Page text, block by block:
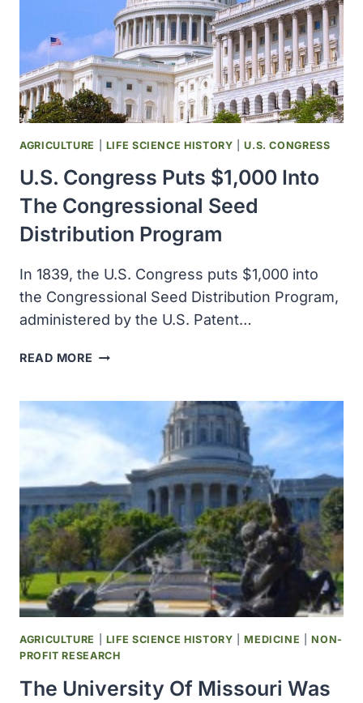
AGRICULTURE LIFE SCIENCE HISTORY |U.S. CONGRESS
U.S. Congress Puts $1,000 Into
The Congressional Seed
Distribution Program
In 1839, the U.S. Congress puts $1,000 into
the Congressional Seed Distribution Program,
administered by the U.S. Patent…
READ MORE U.S.
THE
CONGRESSIONAL
SEED
DISTRIBUTION
PROGRAM
AGRICULTURE LIFE SCIENCE HISTORY |MEDICINE |NON-
PROFIT RESEARCH
The University Of Missouri Was